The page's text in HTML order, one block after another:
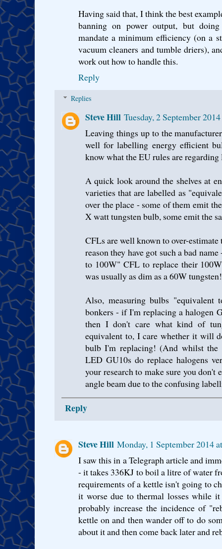
Having said that, I think the best
banning on power output, but
mandate a minimum efficiency (on a
vacuum cleaners and tumble driers),
work out how to handle this.
Reply
Replies
Steve Hill Tuesday, 2 September
Leaving things up to the
well for labelling energy efficient
know what the EU rules are
A quick look around the shelves at
varieties that are labelled as
over the place - some of them emit
X watt tungsten bulb, some emit the
CFLs are well known to over-
reason they have got such a bad
to 100W" CFL to replace their
was usually as dim as a 60W tungsten!
Also, measuring bulbs
bonkers - if I'm replacing a halogen
then I don't care what kind of
equivalent to, I care whether it will
bulb I'm replacing! (And whilst the
LED GU10s do replace halogens
your research to make sure you
angle beam due to the confusing
Reply
Steve Hill Monday, 1 September 2014
I saw this in a Telegraph article and
- it takes 336KJ to boil a litre of water
requirements of a kettle isn't going to
it worse due to thermal losses while
probably increase the incidence of
kettle on and then wander off to do
about it and then come back later and